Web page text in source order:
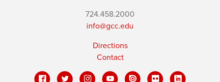
724.458.2000
info@gcc.edu
Directions
Contact